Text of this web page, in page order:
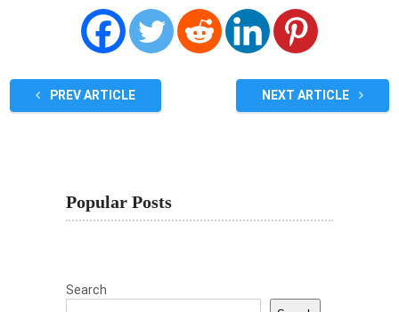
PREV ARTICLE NEXT ARTICLE
Popular Posts
Search